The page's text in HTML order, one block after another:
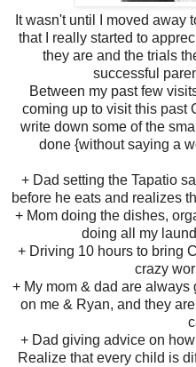
It wasn't until I moved away
that I really started to
they are and the trials
successful
Between my past few
coming up to visit this past
write down some of the
done {without saying a
+ Dad setting the Tapatio
before he eats and realizes
+ Mom doing the dishes,
doing all my
+ Driving 10 hours to bring
crazy
+ My mom & dad are
on me & Ryan, and they
+ Dad giving advice on
Realize that every child is